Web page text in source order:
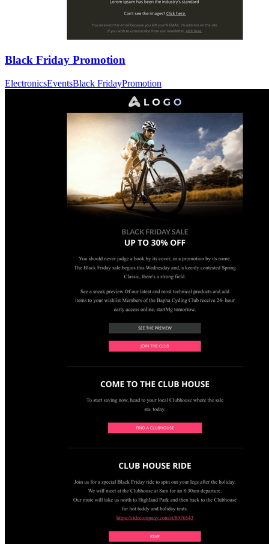
Black Friday Promotion
ElectronicsEventsBlack FridayPromotion